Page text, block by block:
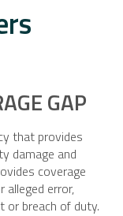
GAP
that provides
damage and
coverage
alleged error,
or breach of duty.